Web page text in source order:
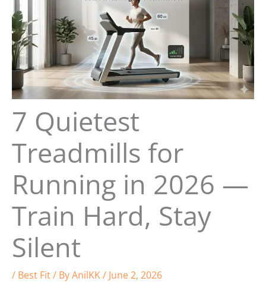
7 Quietest
Treadmills for
Running in 2026 —
Train Hard, Stay
Silent
/ Best Fit/ ByAnilKK/ June 2, 2026